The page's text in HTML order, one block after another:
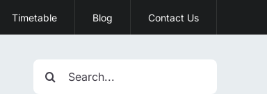
Timetable Blog Contact Us